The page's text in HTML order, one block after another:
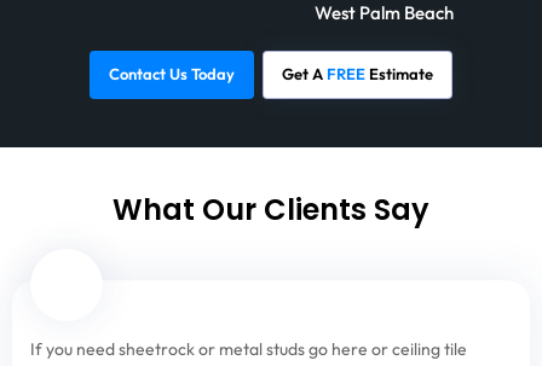
West Palm Beach
Contact Us Today Get A FREE Estimate
What Our Clients Say
If you need sheetrock or metal studs go here or ceiling tile